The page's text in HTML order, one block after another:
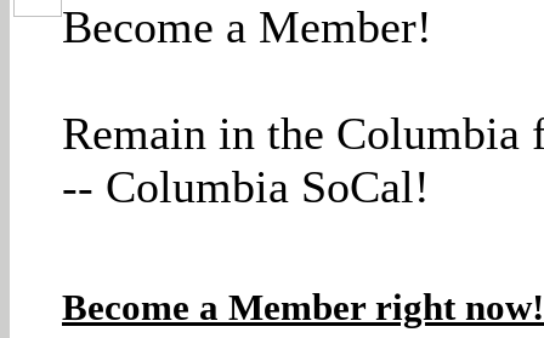
Become a Member!
Remain in the
-- Columbia SoCal!
Become a Member right